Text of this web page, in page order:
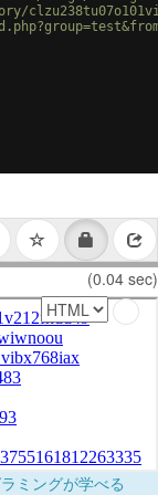
(0.04 sec)
ミングが学べる